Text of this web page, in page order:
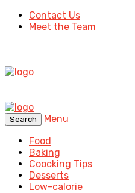
Contact Us
Meet the Team
Search
Menu
Food
Baking
Coocking Tips
Desserts
Low-calorie